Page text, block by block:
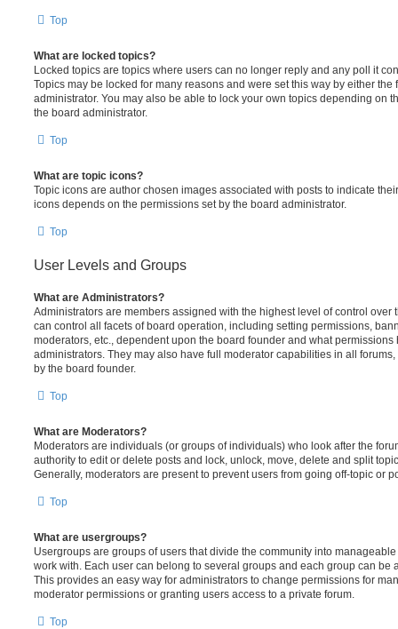
Top
What are locked topics?
Locked topics are topics where users can no longer reply and any poll it
Topics may be locked for many reasons and were set this way by either the
administrator. You may also be able to lock your own topics depending on
the board administrator.
Top
What are topic icons?
Topic icons are author chosen images associated with posts to indicate
icons depends on the permissions set by the board administrator.
Top
User Levels and Groups
What are Administrators?
Administrators are members assigned with the highest level of control over
can control all facets of board operation, including setting permissions,
moderators, etc., dependent upon the board founder and what
administrators. They may also have full moderator capabilities in all
by the board founder.
Top
What are Moderators?
Moderators are individuals (or groups of individuals) who look after the
authority to edit or delete posts and lock, unlock, move, delete and split
Generally, moderators are present to prevent users from going off-topic or
Top
What are usergroups?
Usergroups are groups of users that divide the community into
work with. Each user can belong to several groups and each group can be
This provides an easy way for administrators to change permissions for
moderator permissions or granting users access to a private forum.
Top